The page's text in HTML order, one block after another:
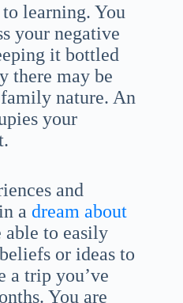
learning. You
your negative
it bottled
there may be
nature. An
your
and
a dream about
able to easily
or ideas to
a trip you’ve
You are